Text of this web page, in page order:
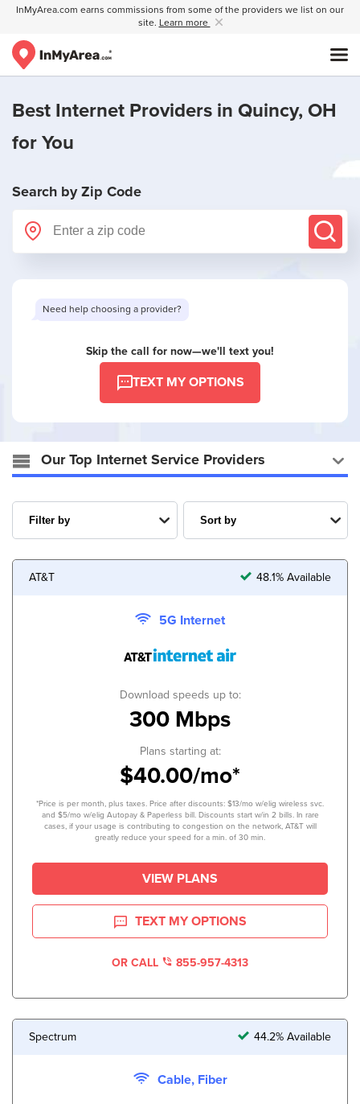
InMyArea.com earns commissions from some of the providers we list on our
site. Learn more
Best Internet Providers in Quincy, OH
for You
Search by Zip Code
Need help choosing a provider?
Skip the call for now—we'll text you!
TEXT MY OPTIONS
Our Top Internet Service Providers
AT&T 48.1% Available
5G Internet
Download speeds up to:
300 Mbps
Plans starting at:
$40.00/mo*
*Price is per month, plus taxes. Price after discounts: $13/mo w/elig wireless svc.
and $5/mo w/elig Autopay & Paperless bill. Discounts start w/in 2 bills. In rare
cases, if your usage is contributing to congestion on the network, AT&T will
greatly reduce your speed for a min. of 30 min.
VIEW PLANS
TEXT MY OPTIONS
OR CALL 855-957-4313
Spectrum 44.2% Available
Cable, Fiber